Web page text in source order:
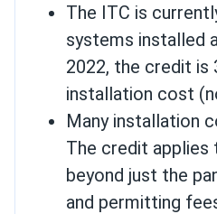
The ITC is
systems installed
2022, the credit
installation cost
Many installation
The credit applies
beyond just the
and permitting